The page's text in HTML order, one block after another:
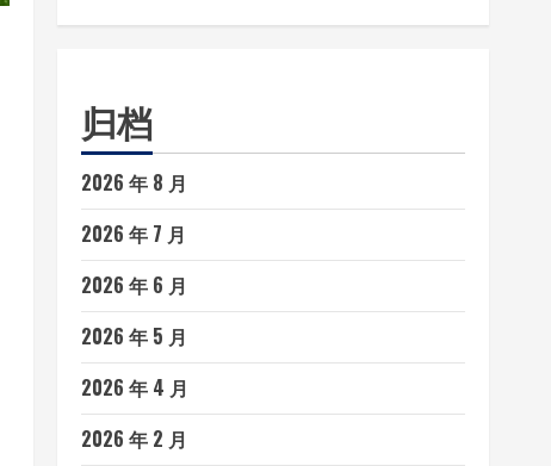
归档
2026 年 8 月
2026 年 7 月
2026 年 6 月
2026 年 5 月
2026 年 4 月
2026 年 2 月